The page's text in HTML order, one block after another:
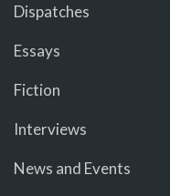
Dispatches
Essays
Fiction
Interviews
News and Events